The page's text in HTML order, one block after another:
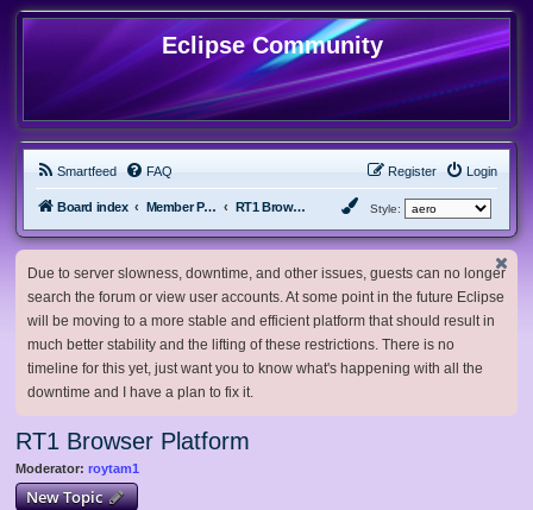
Eclipse Community
Smartfeed FAQ Login
Register
Board index Member Projects RT1 Browser Platform Style:
Due to server slowness, downtime, and other issues, guests can no longer
search the forum or view user accounts. At some point in the future Eclipse
will be moving to a more stable and efficient platform that should result in
much better stability and the lifting of these restrictions. There is no
timeline for this yet, just want you to know what's happening with all the
downtime and I have a plan to fix it.
RT1 Browser Platform
Moderator: roytam1
New Topic